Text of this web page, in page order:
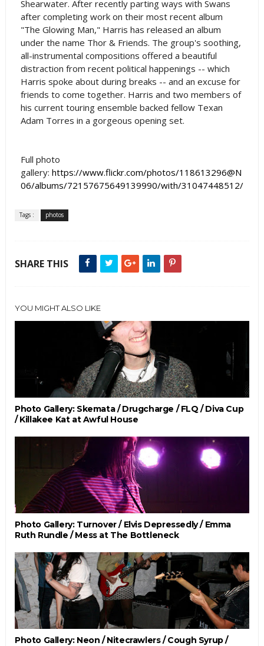
Shearwater. After recently parting ways with Swans
after completing work on their most recent album
"The Glowing Man," Harris has released an album
under the name Thor & Friends. The group's soothing,
all-instrumental compositions offered a beautiful
distraction from recent political happenings -- which
Harris spoke about during breaks -- and an excuse for
friends to come together. Harris and two members of
his current touring ensemble backed fellow Texan
Adam Torres in a gorgeous opening set.
Full photo
gallery: https://www.flickr.com/photos/118613296@N
06/albums/72157675649139990/with/31047448512/
Tags : photos
SHARE THIS
YOU MIGHT ALSO LIKE
Photo Gallery: Skemata / Drugcharge / FLQ / Diva Cup
/ Killakee Kat at Awful House
Photo Gallery: Turnover / Elvis Depressedly / Emma
Ruth Rundle / Mess at The Bottleneck
Photo Gallery: Neon / Nitecrawlers / Cough Syrup /